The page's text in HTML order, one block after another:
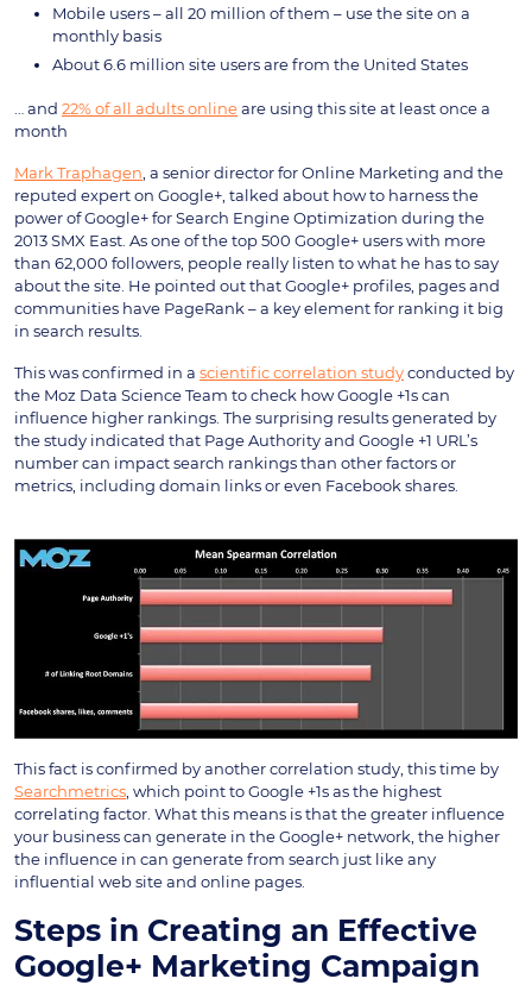
Mobile users – all 20 million of them – use the site on a
monthly basis
About 6.6 million site users are from the United States
… and 22% of all adults onlineare using this site at least once a
month
Mark Traphagen , a senior director for Online Marketing and the
reputed expert on Google+, talked about how to harness the
power of Google+ for Search Engine Optimization during the
2013 SMX East. As one of the top 500 Google+ users with more
than 62,000 followers, people really listen to what he has to say
about the site. He pointed out that Google+ profiles, pages and
communities have PageRank – a key element for ranking it big
in search results.
This was confirmed in a scientific correlation studyconducted by
the Moz Data Science Team to check how Google +1s can
influence higher rankings. The surprising results generated by
the study indicated that Page Authority and Google +1 URL’s
number can impact search rankings than other factors or
metrics, including domain links or even Facebook shares.
This fact is confirmed by another correlation study, this time by
Searchmetrics , which point to Google +1s as the highest
correlating factor. What this means is that the greater influence
your business can generate in the Google+ network, the higher
the influence in can generate from search just like any
influential web site and online pages.
Steps in Creating an Effective
Google+ Marketing Campaign